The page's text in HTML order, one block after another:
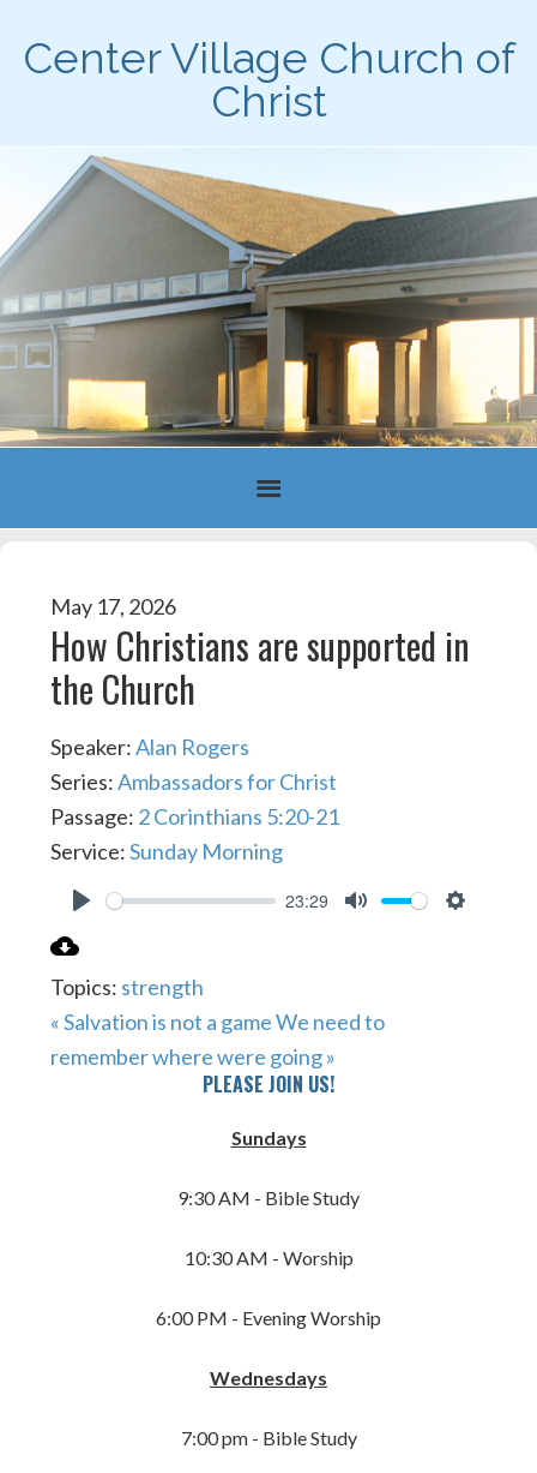
Center Village Church of
Christ
May 17, 2026
How Christians are supported in
the Church
Speaker:Alan Rogers
Series:Ambassadors for Christ
Passage: 2 Corinthians 5:20-21
Service:Sunday Morning
23:29
Topics: strength
« Salvation is not a gameWe need to
remember where were going »
PLEASE JOIN US!
Sundays
9:30 AM - Bible Study
10:30 AM - Worship
6:00 PM - Evening Worship
Wednesdays
7:00 pm - Bible Study